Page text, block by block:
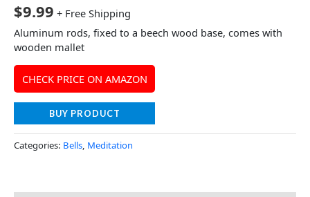
$9.99 + Free Shipping
Aluminum rods, fixed to a beech wood base, comes with
wooden mallet
CHECK PRICE ON AMAZON
BUY PRODUCT
Categories: Bells, Meditation